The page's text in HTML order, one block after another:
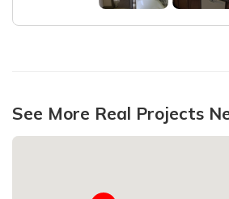
See More Real Projects